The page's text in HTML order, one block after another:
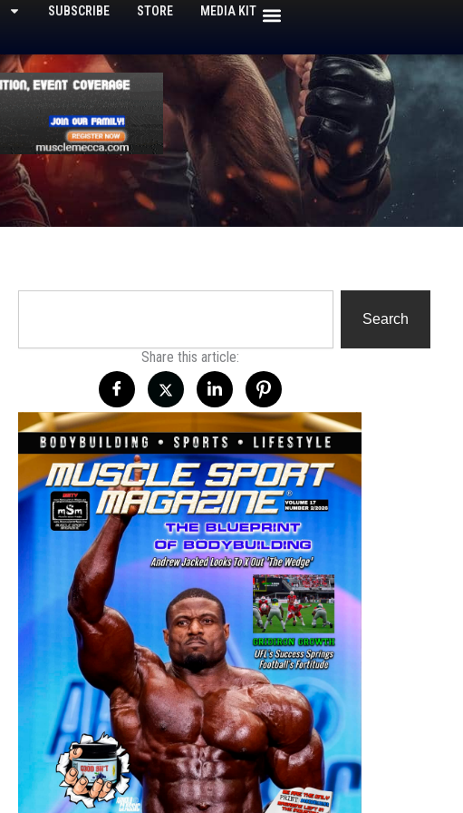
SUBSCRIBE STORE MEDIA KIT
Search
Share this article: